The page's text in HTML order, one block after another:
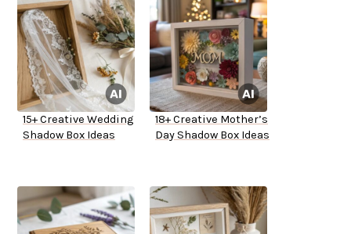
15+ Creative Wedding
Shadow Box Ideas
18+ Creative Mother’s
Day Shadow Box Ideas